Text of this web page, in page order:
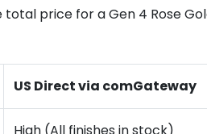
price for a Gen 4 Rose
US Direct via comGateway